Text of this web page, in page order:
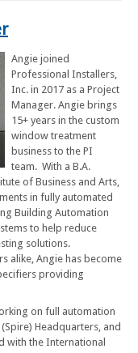
Angie joined
Professional Installers,
Inc. in 2017 as a Project
Manager. Angie brings
15+ years in the custom
window treatment
business to the PI
team. With a B.A.
of Business and Arts,
in fully automated
Building Automation
to help reduce
solutions.
alike, Angie has become
providing
on full automation
Headquarters, and
with the International